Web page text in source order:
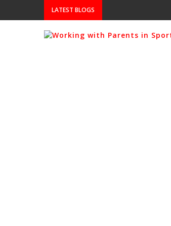
LATEST BLOGS